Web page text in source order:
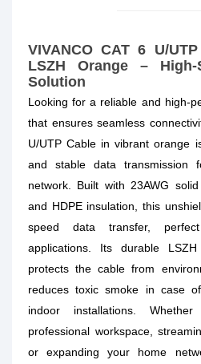
VIVANCO CAT 6 U/
LSZH Orange – High-
Solution
Looking for a reliable and high-
that ensures seamless
U/UTP Cable in vibrant orange
and stable data transmission
network. Built with 23AWG
and HDPE insulation, this
speed data transfer,
applications. Its durable
protects the cable from
reduces toxic smoke in case
indoor installations.
professional workspace,
or expanding your home